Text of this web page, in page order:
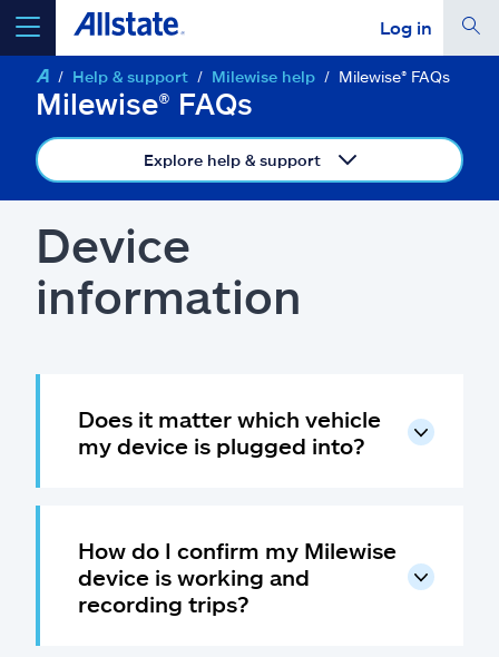
Log in
select a product toget a quote
go
Insurance & more
Resources
Claims
Help & support
Help & support Milewise help Milewise® FAQs
Milewise® FAQs
Explore help & support
Device
information
Does it matter which vehicle
my device is plugged into?
How do I confirm my Milewise
device is working and
recording trips?